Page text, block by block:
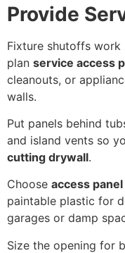
Provide
Fixture shutoffs work
plan service access
cleanouts, or
walls.
Put panels behind
and island vents so
cutting drywall.
Choose access
paintable plastic for
garages or damp
Size the opening for